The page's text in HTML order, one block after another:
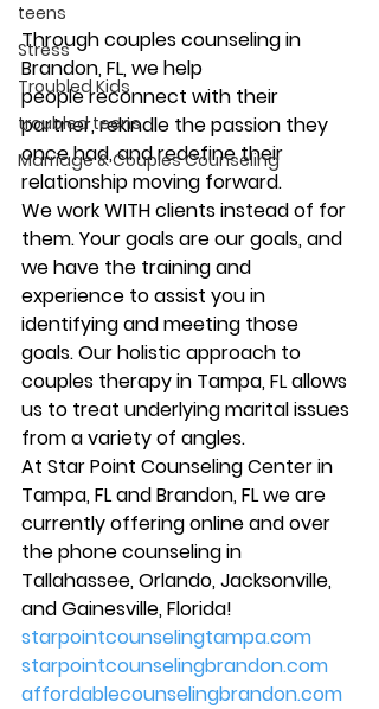
teens
Stress
Troubled Kids
troubled teens
Marriage & Couples Counseling
Through couples counseling in
Brandon, FL, we help
people reconnect with their
partner, rekindle the passion they
once had, and redefine their
relationship moving forward.
We work WITH clients instead of for
them. Your goals are our goals, and
we have the training and
experience to assist you in
identifying and meeting those
goals. Our holistic approach to
couples therapy in Tampa, FL allows
us to treat underlying marital issues
from a variety of angles.
At Star Point Counseling Center in
Tampa, FL and Brandon, FL we are
currently offering online and over
the phone counseling in
Tallahassee, Orlando, Jacksonville,
and Gainesville, Florida!
starpointcounselingtampa.com
starpointcounselingbrandon.com
affordablecounselingbrandon.com